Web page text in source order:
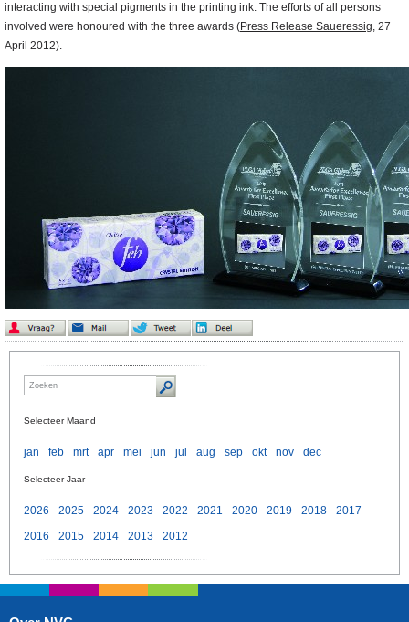
interacting with special pigments in the printing ink. The efforts of all persons
involved were honoured with the three awards (Press Release Saueressig, 27
April 2012).
Selecteer Maand
jan feb mrt apr mei jun jul aug sep okt nov dec
Selecteer Jaar
2026 2025 2024 2023 2022 2021 2020 2019 2018
2017
2016
2015 2014 2013 2012